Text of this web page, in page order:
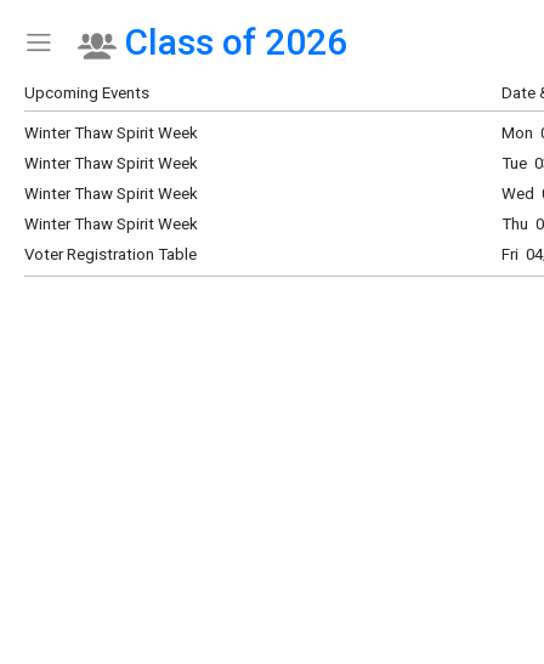
Show Menu
Click this to show the menu.
Class of 2026
Upcoming Events Date
Winter Thaw Spirit Week
Mon
Winter Thaw Spirit Week
Tue
Winter Thaw Spirit Week
Wed
Winter Thaw Spirit Week
Thu
Voter Registration Table
Fri